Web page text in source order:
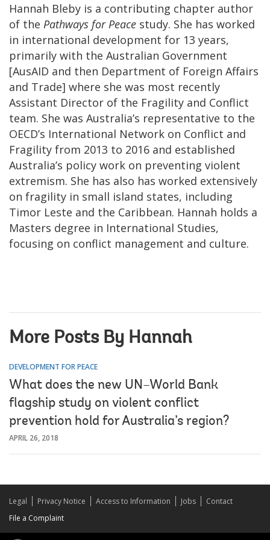
Hannah Bleby is a contributing chapter author
of the Pathways for Peace study. She has worked
in international development for 13 years,
primarily with the Australian Government
[AusAID and then Department of Foreign Affairs
and Trade] where she was most recently
Assistant Director of the Fragility and Conflict
team. She was Australia’s representative to the
OECD’s International Network on Conflict and
Fragility from 2013 to 2016 and established
Australia’s policy work on preventing violent
extremism. She has also has worked extensively
on fragility in small island states, including
Timor Leste and the Caribbean. Hannah holds a
Masters degree in International Studies,
focusing on conflict management and culture.
More Posts By Hannah
DEVELOPMENT FOR PEACE
What does the new UN–World Bank
flagship study on violent conflict
prevention hold for Australia’s region?
APRIL 26, 2018
Legal Privacy Notice Access to Information Jobs
Contact
File a Complaint